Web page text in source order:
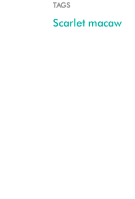
TAGS
Scarlet macaw